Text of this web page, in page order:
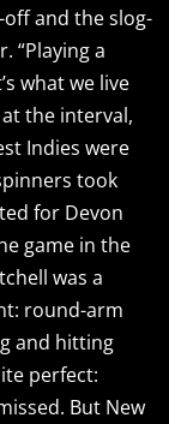
and the slog-
“Playing a
what we live
the interval,
Indies were
took
for Devon
game in the
was a
round-arm
and hitting
perfect:
But New